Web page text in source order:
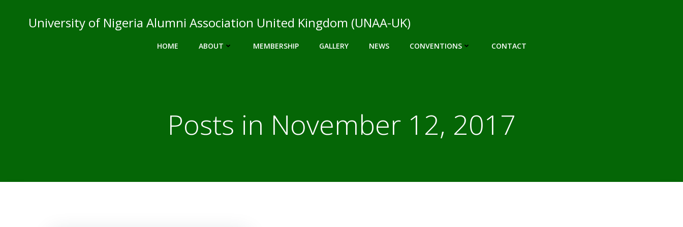
University of Nigeria Alumni Association United Kingdom (UNAA-UK)
HOME ABOUT MEMBERSHIP GALLERY NEWS CONVENTIONS CONTACT
Posts in November 12, 2017